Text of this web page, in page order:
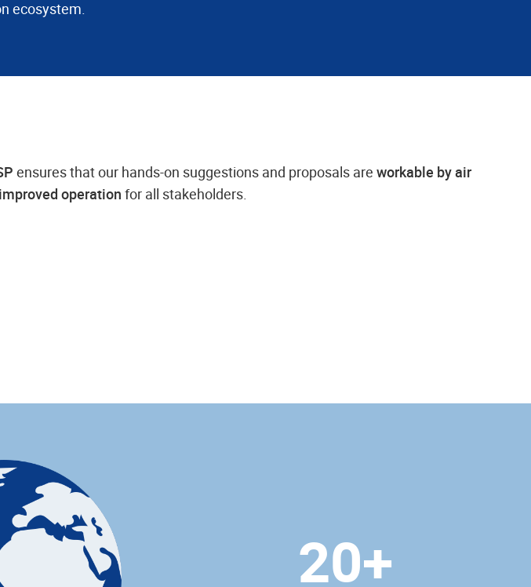
ecosystem.
ensures that our hands-on suggestions and proposals are workable by air
improved operation for all stakeholders.
20+